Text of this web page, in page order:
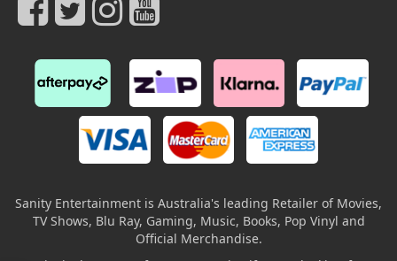
Sanity Entertainment is Australia's leading Retailer of Movies,
TV Shows, Blu Ray, Gaming, Music, Books, Pop Vinyl and
Official Merchandise.